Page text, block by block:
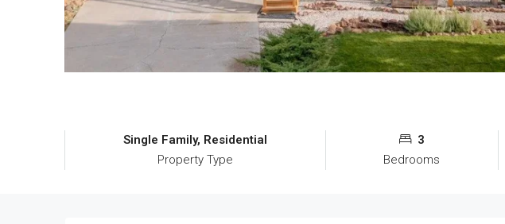
Single Family, Residential
Property Type
3
Bedrooms